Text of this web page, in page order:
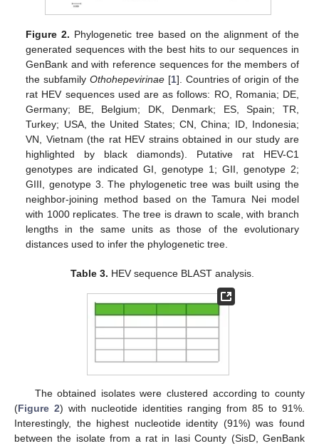
Figure 2. Phylogenetic tree based on the alignment of the
generated sequences with the best hits to our sequences in
GenBank and with reference sequences for the members of
the subfamily Othohepevirinae[1]. Countries of origin of the
rat HEV sequences used are as follows: RO, Romania; DE,
Germany; BE, Belgium; DK, Denmark; ES, Spain; TR,
Turkey; USA, the United States; CN, China; ID, Indonesia;
VN, Vietnam (the rat HEV strains obtained in our study are
highlighted by black diamonds). Putative rat HEV-C1
genotypes are indicated GI, genotype 1; GII, genotype 2;
GIII, genotype 3. The phylogenetic tree was built using the
neighbor-joining method based on the Tamura Nei model
with 1000 replicates. The tree is drawn to scale, with branch
lengths in the same units as those of the evolutionary
distances used to infer the phylogenetic tree.
Table 3. HEV sequence BLAST analysis.
The obtained isolates were clustered according to county
(Figure 2) with nucleotide identities ranging from 85 to 91%.
Interestingly, the highest nucleotide identity (91%) was found
between the isolate from a rat in Iasi County (SisD, GenBank